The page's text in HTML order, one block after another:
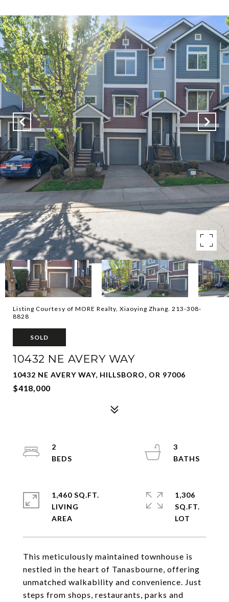
Listing Courtesy of MORE Realty, Xiaoying Zhang. 213-308-
8828
SOLD
10432 NE AVERY WAY
10432 NE AVERY WAY, HILLSBORO, OR 97006
$418,000
This meticulously maintained townhouse is
nestled in the heart of Tanasbourne, offering
unmatched walkability and convenience. Just
steps from shops, restaurants, parks and
2
3
1,460 SQ.FT.
LIVING
1,306
SQ.FT.